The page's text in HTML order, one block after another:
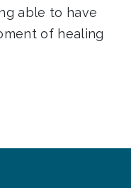
able to have
of healing